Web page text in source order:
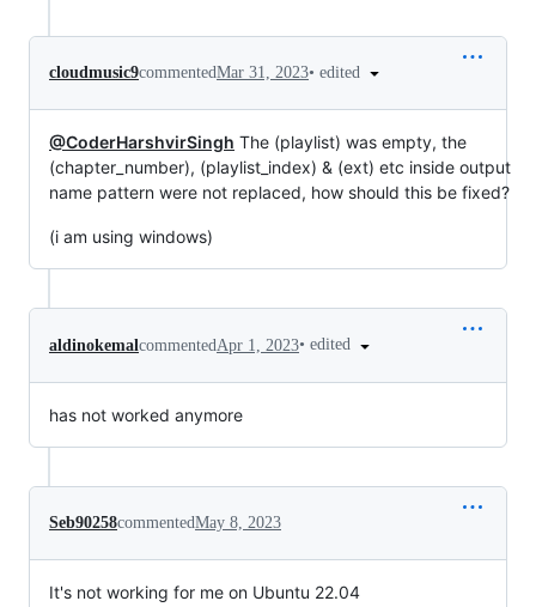
cloudmusic9commentedMar 31, 2023• edited
@CoderHarshvirSingh The (playlist) was empty, the
(chapter_number), (playlist_index) & (ext) etc inside output
name pattern were not replaced, how should this be fixed?
(i am using windows)
aldinokemalcommentedApr 1, 2023• edited
has not worked anymore
Seb90258commentedMay 8, 2023
It's not working for me on Ubuntu 22.04